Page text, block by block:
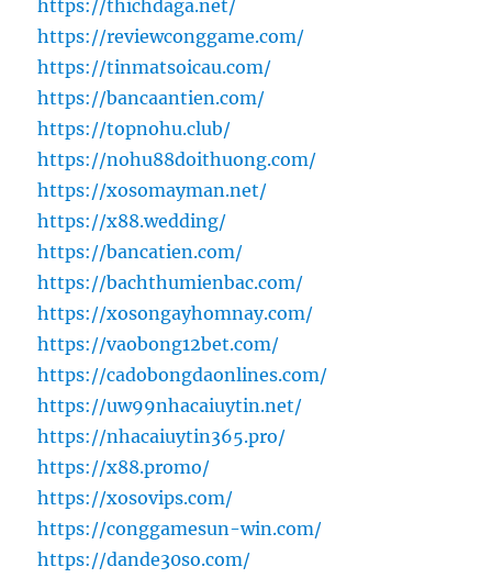
https://thichdaga.net/
https://reviewconggame.com/
https://tinmatsoicau.com/
https://bancaantien.com/
https://topnohu.club/
https://nohu88doithuong.com/
https://xosomayman.net/
https://x88.wedding/
https://bancatien.com/
https://bachthumienbac.com/
https://xosongayhomnay.com/
https://vaobong12bet.com/
https://cadobongdaonlines.com/
https://uw99nhacaiuytin.net/
https://nhacaiuytin365.pro/
https://x88.promo/
https://xosovips.com/
https://conggamesun-win.com/
https://dande30so.com/